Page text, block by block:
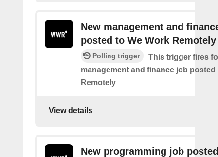
New management and
posted to We Work Remotely
Polling trigger
This trigger fires
management and finance job posted
Remotely
View details
New programming job